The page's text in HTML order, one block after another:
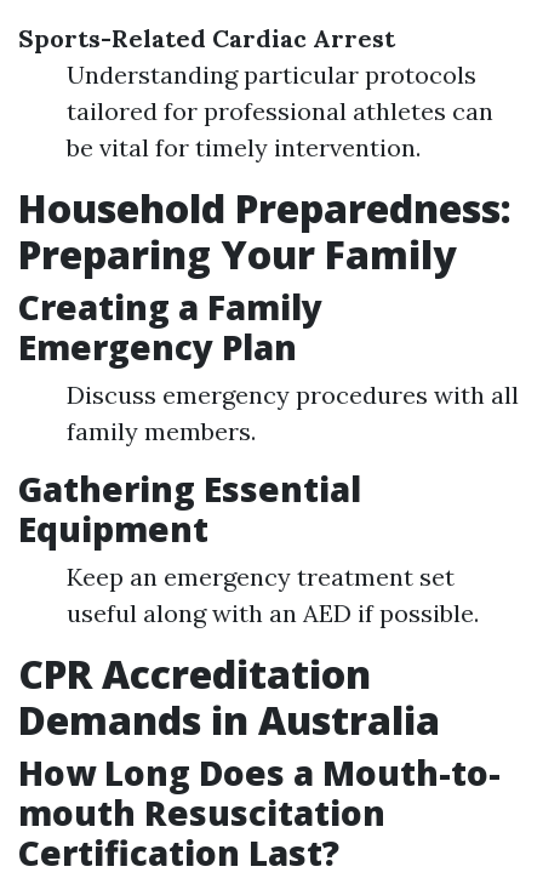
Sports-Related Cardiac Arrest
Understanding particular protocols
tailored for professional athletes can
be vital for timely intervention.
Household Preparedness:
Preparing Your Family
Creating a Family
Emergency Plan
Discuss emergency procedures with all
family members.
Gathering Essential
Equipment
Keep an emergency treatment set
useful along with an AED if possible.
CPR Accreditation
Demands in Australia
How Long Does a Mouth-to-
mouth Resuscitation
Certification Last?